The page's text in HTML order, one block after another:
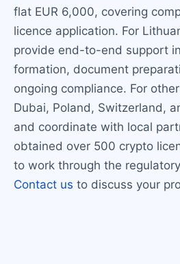
flat EUR 6,000, covering
licence application. For
provide end-to-end support
formation, document
ongoing compliance. For
Dubai, Poland, Switzerland,
and coordinate with local
obtained over 500 crypto
to work through the
Contact us to discuss your